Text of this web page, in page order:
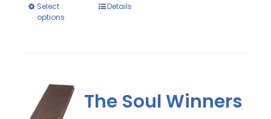
Select
options
This
options
may
Details
The Soul Winners